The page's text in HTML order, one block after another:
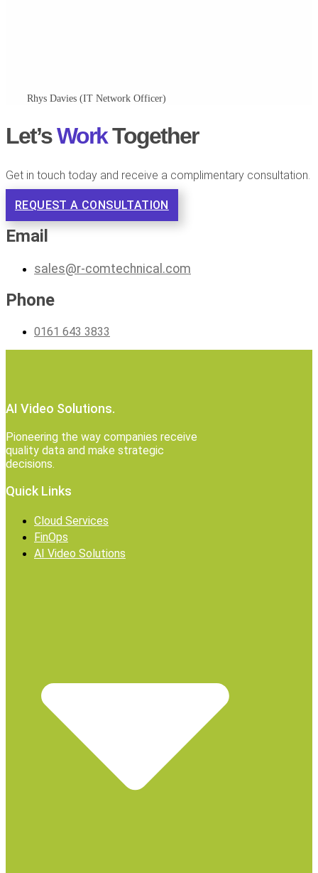
Rhys Davies (IT Network Officer)
Let’sWorkTogether​
Get in touch today and receive a complimentary consultation.
REQUEST A CONSULTATION
Email
sales@r-comtechnical.com
Phone
0161 643 3833
AI Video Solutions.
Pioneering the way companies receive
quality data and make strategic
decisions.
Quick Links
Cloud Services
FinOps
AI Video Solutions